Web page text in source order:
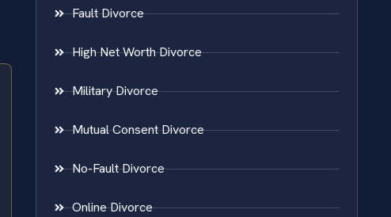
Fault Divorce
High Net Worth Divorce
Military Divorce
Mutual Consent Divorce
No-Fault Divorce
Online Divorce